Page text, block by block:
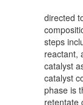
directed
steps
reactant,
catalyst
catalyst
phase is
retentate